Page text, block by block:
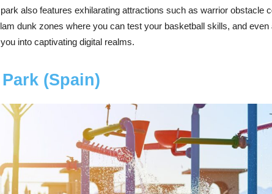
also features exhilarating attractions such as warrior obstacle
dunk zones where you can test your basketball skills, and even
into captivating digital realms.
(Spain)